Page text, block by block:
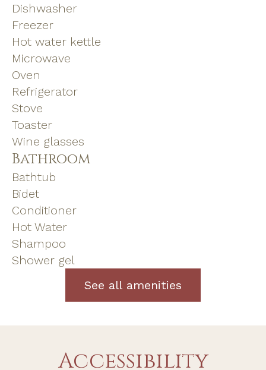
Dishwasher
Freezer
Hot water kettle
Microwave
Oven
Refrigerator
Stove
Toaster
Wine glasses
Bathroom
Bathtub
Bidet
Conditioner
Hot Water
Shampoo
Shower gel
See all amenities
Accessibility